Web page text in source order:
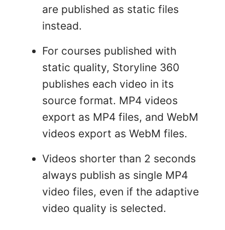
are published as static files
instead.
For courses published with
static quality, Storyline 360
publishes each video in its
source format. MP4 videos
export as MP4 files, and WebM
videos export as WebM files.
Videos shorter than 2 seconds
always publish as single MP4
video files, even if the adaptive
video quality is selected.